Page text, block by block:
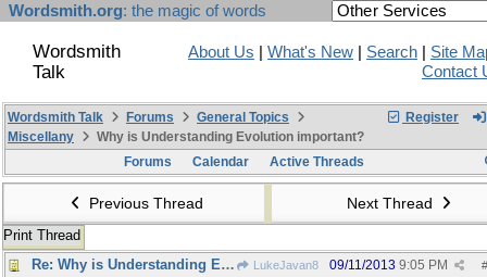
Wordsmith.org: the magic of words
Wordsmith
Talk
About Us What's New Search
Site
Contact
Register
Wordsmith Talk Forums
General Topics
Miscellany
Why is Understanding Evolution important?
Forums
Calendar Active Threads
Previous Thread Next Thread
Print Thread
Re: Why is Understanding Evolution important?
LukeJavan8 #
09/11/2013 9:05 PM